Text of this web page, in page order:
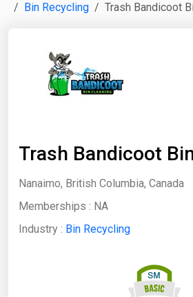
Bin Recycling
Trash Bandicoot
Trash Bandicoot
Nanaimo, British Columbia, Canada
Memberships : NA
Industry : Bin Recycling
Search